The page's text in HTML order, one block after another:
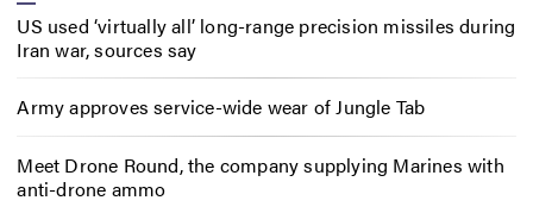
US used ‘virtually all’ long-range precision missiles during
Iran war, sources say
Army approves service-wide wear of Jungle Tab
Meet Drone Round, the company supplying Marines with
anti-drone ammo